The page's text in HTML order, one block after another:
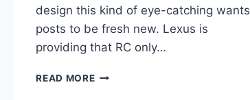
design this kind of eye-catching wants
posts to be fresh new. Lexus is
providing that RC only…
READ MORE2020